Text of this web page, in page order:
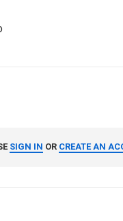
SIGN IN OR CREATE AN